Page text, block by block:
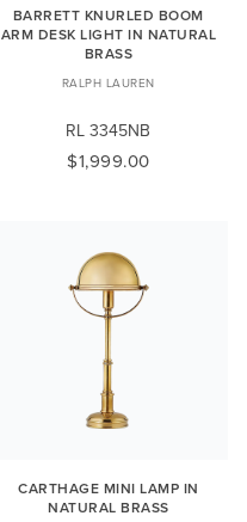
BARRETT KNURLED BOOM
ARM DESK LIGHT IN NATURAL
BRASS
RALPH LAUREN
RL 3345NB
$1,999.00
CARTHAGE MINI LAMP IN
NATURAL BRASS